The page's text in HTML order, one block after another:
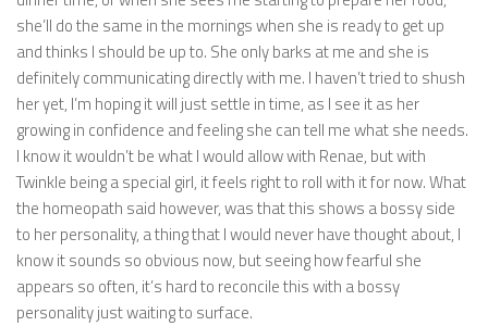
she’ll do the same in the mornings when she is ready to get up
and thinks I should be up to. She only barks at me and she is
definitely communicating directly with me. I haven’t tried to shush
her yet, I’m hoping it will just settle in time, as I see it as her
growing in confidence and feeling she can tell me what she needs.
I know it wouldn’t be what I would allow with Renae, but with
Twinkle being a special girl, it feels right to roll with it for now. What
the homeopath said however, was that this shows a bossy side
to her personality, a thing that I would never have thought about, I
know it sounds so obvious now, but seeing how fearful she
appears so often, it’s hard to reconcile this with a bossy
personality just waiting to surface.